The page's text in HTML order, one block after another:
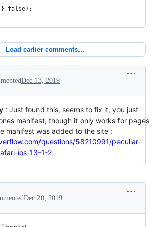
	},false);
Load earlier comments...
Dec 13, 2019
: Just found this, seems to fix it, you just
manifest, though it only works for pages
manifest was added to the site :
questions/58210991/peculiar-
ios-13-1-2
Dec 20, 2019